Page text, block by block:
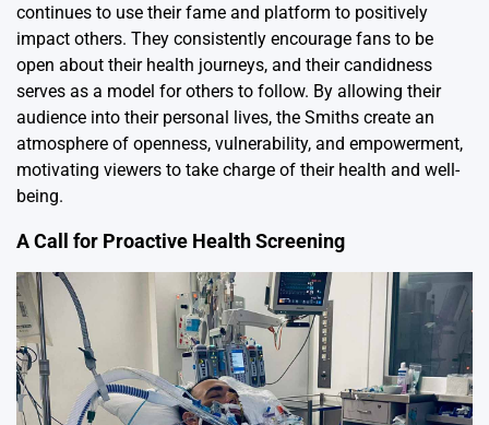
continues to use their fame and platform to positively
impact others. They consistently encourage fans to be
open about their health journeys, and their candidness
serves as a model for others to follow. By allowing their
audience into their personal lives, the Smiths create an
atmosphere of openness, vulnerability, and empowerment,
motivating viewers to take charge of their health and well-
being.
A Call for Proactive Health Screening